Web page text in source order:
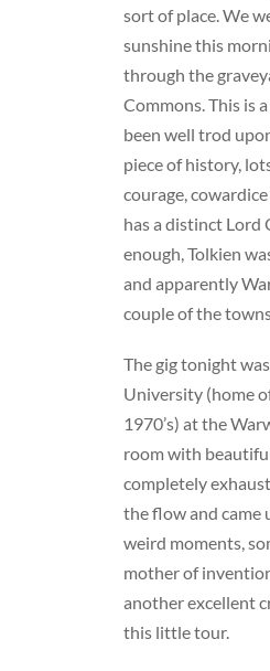
sort of place. We
sunshine this
through the
Commons. This is
been well trod
piece of history,
courage,
has a distinct Lord
enough, Tolkien
and apparently
couple of the
The gig tonight
University (home
1970’s) at the
room with
completely
the flow and came
weird moments,
mother of
another excellent
this little tour.